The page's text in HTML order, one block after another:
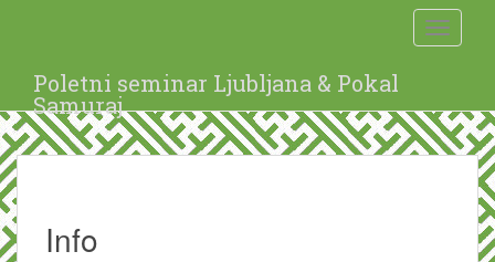
o
m
a
i
n
c
o
Toggle
Poletni seminar Ljubljana & Pokal
Samuraj
Info